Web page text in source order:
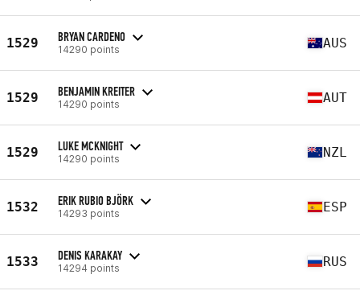
1529 BRYAN CARDENO
14290 points AUS
1529 BENJAMIN KREITER
14290 points AUT
1529 LUKE MCKNIGHT
14290 points NZL
1532 ERIK RUBIO BJÖRK
14293 points ESP
1533 DENIS KARAKAY
14294 points RUS